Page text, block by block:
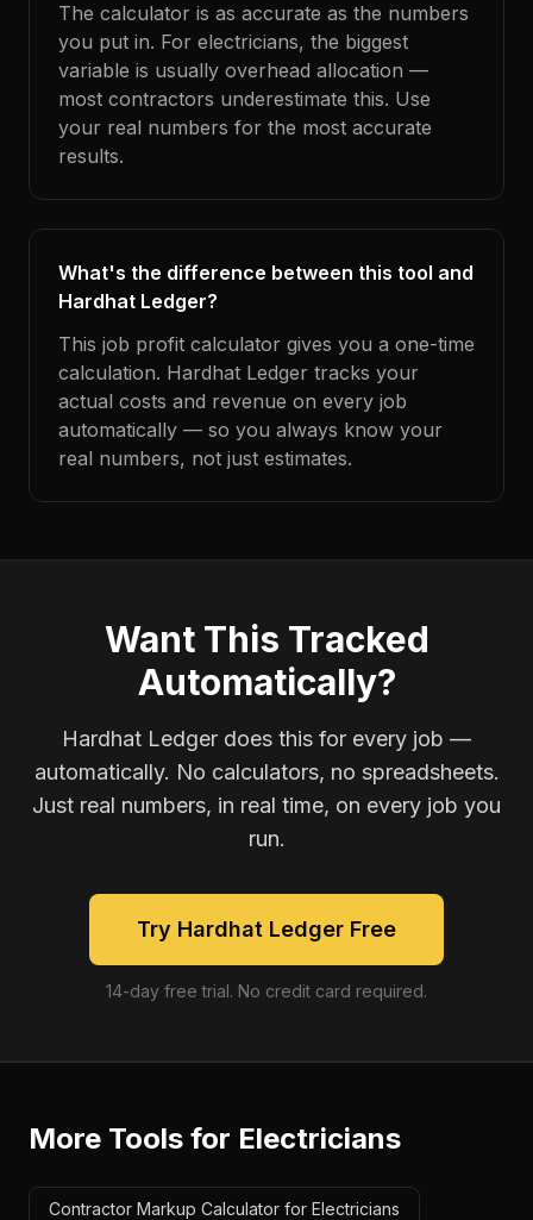
The calculator is as accurate as the numbers
you put in. For electricians, the biggest
variable is usually overhead allocation —
most contractors underestimate this. Use
your real numbers for the most accurate
results.
What's the difference between this tool and
Hardhat Ledger?
This job profit calculator gives you a one-time
calculation. Hardhat Ledger tracks your
actual costs and revenue on every job
automatically — so you always know your
real numbers, not just estimates.
Want This Tracked
Automatically?
Hardhat Ledger does this for every job —
automatically. No calculators, no spreadsheets.
Just real numbers, in real time, on every job you
run.
Try Hardhat Ledger Free
14-day free trial. No credit card required.
More Tools for Electricians
Contractor Markup Calculator for Electricians